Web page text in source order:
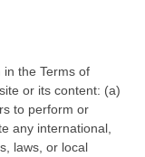
the Terms of
or its content: (a)
to perform or
any international,
laws, or local